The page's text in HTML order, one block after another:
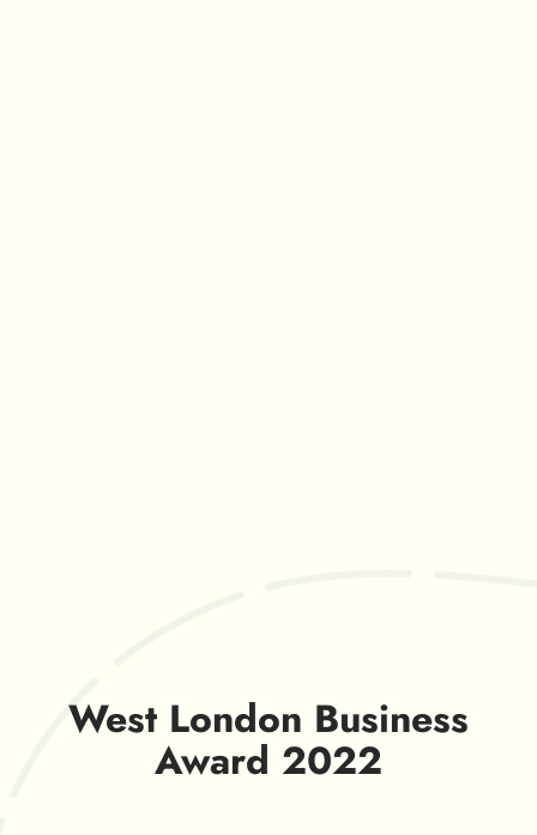
West London Business
Award 2022